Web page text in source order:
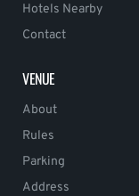
Hotels Nearby
Contact
VENUE
About
Rules
Parking
Address